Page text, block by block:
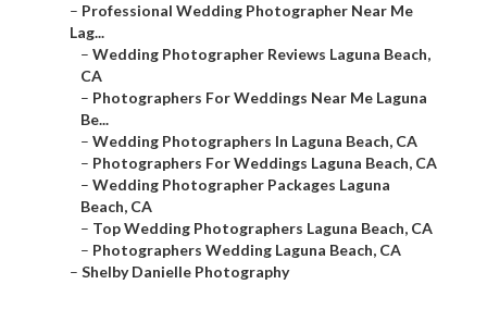
– Professional Wedding Photographer Near Me
Lag...
– Wedding Photographer Reviews Laguna Beach,
CA
– Photographers For Weddings Near Me Laguna
Be...
– Wedding Photographers In Laguna Beach, CA
– Photographers For Weddings Laguna Beach, CA
– Wedding Photographer Packages Laguna
Beach, CA
– Top Wedding Photographers Laguna Beach, CA
– Photographers Wedding Laguna Beach, CA
– Shelby Danielle Photography